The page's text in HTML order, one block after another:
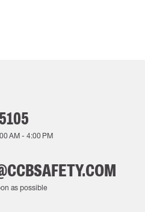
AM- 4:00 PM
as possible